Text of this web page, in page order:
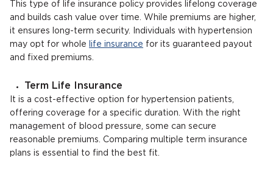
This type of life insurance policy provides lifelong coverage
and builds cash value over time. While premiums are higher,
it ensures long-term security. Individuals with hypertension
may opt for whole
life insurance for its guaranteed payout
and fixed premiums.
Term Life Insurance
It is a cost-effective option for hypertension patients,
offering coverage for a specific duration. With the right
management of blood pressure, some can secure
reasonable premiums. Comparing multiple term insurance
plans is essential to find the best fit.